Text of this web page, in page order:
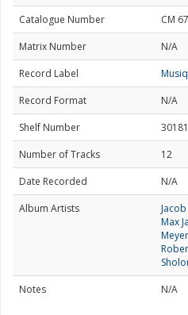
Catalogue Number
CM
Matrix Number
N/A
Record Label
Record Format
N/A
Shelf Number
Number of Tracks
12
Date Recorded
N/A
Album Artists
Max
Notes
N/A